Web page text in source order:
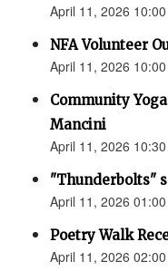
April 11, 2026
NFA Volunteer
April 11, 2026
Community
Mancini
April 11, 2026
"Thunderbolts"
April 11, 2026
Poetry Walk
April 11, 2026